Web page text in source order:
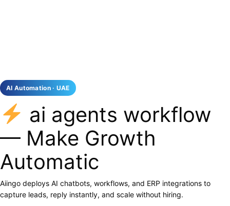
AI Automation · UAE
ai agents workflow
— Make Growth
Automatic
Aiingo deploys AI chatbots, workflows, and ERP integrations to
capture leads, reply instantly, and scale without hiring.